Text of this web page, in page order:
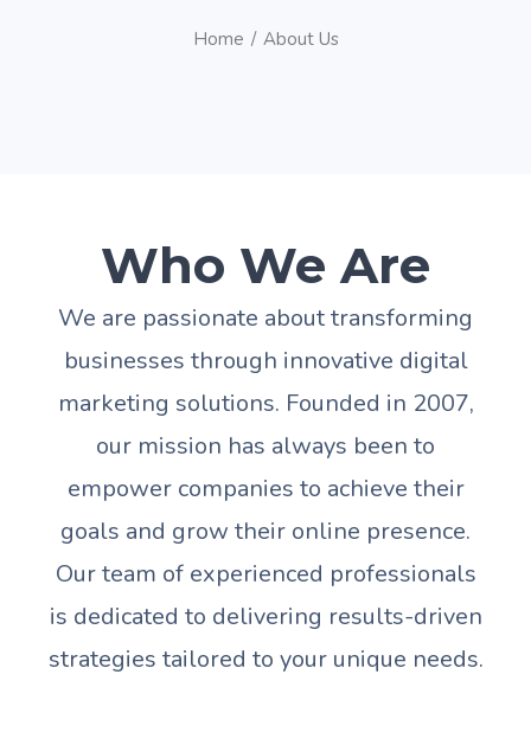
Home About Us
Who We Are
We are passionate about transforming
businesses through innovative digital
marketing solutions. Founded in 2007,
our mission has always been to
empower companies to achieve their
goals and grow their online presence.
Our team of experienced professionals
is dedicated to delivering results-driven
strategies tailored to your unique needs.